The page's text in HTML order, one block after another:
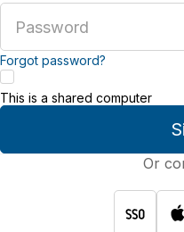
address
password
Forgot password?
This is a shared computer
Or